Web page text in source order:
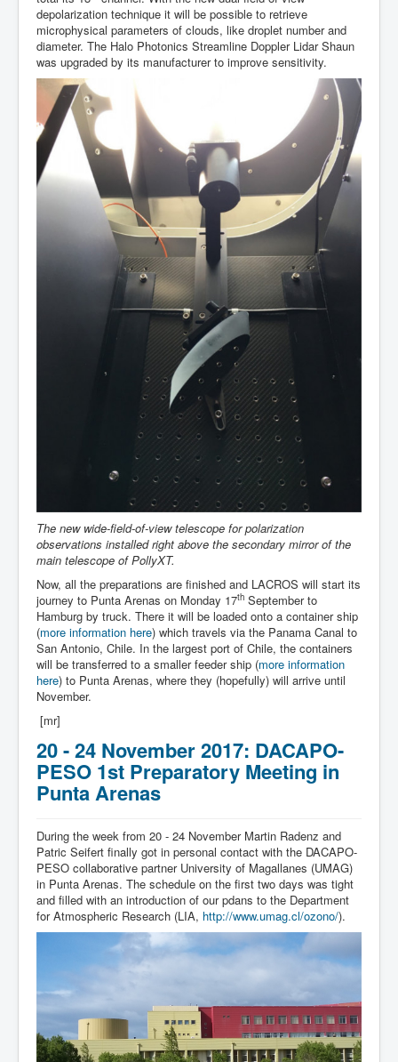
depolarization technique it will be possible to retrieve
microphysical parameters of clouds, like droplet number and
diameter. The Halo Photonics Streamline Doppler Lidar Shaun
was upgraded by its manufacturer to improve sensitivity.
The new wide-field-of-view telescope for polarization
observations installed right above the secondary mirror of the
main telescope of PollyXT.
Now, all the preparations are finished and LACROS will start its
journey to Punta Arenas on Monday 17th September to
Hamburg by truck. There it will be loaded onto a container ship
(more information here) which travels via the Panama Canal to
San Antonio, Chile. In the largest port of Chile, the containers
will be transferred to a smaller feeder ship (more information
here) to Punta Arenas, where they (hopefully) will arrive until
November.
[mr]
20 - 24 November 2017: DACAPO-
PESO 1st Preparatory Meeting in
Punta Arenas
During the week from 20 - 24 November Martin Radenz and
Patric Seifert finally got in personal contact with the DACAPO-
PESO collaborative partner University of Magallanes (UMAG)
in Punta Arenas. The schedule on the first two days was tight
and filled with an introduction of our pdans to the Department
for Atmospheric Research (LIA, http://www.umag.cl/ozono/).